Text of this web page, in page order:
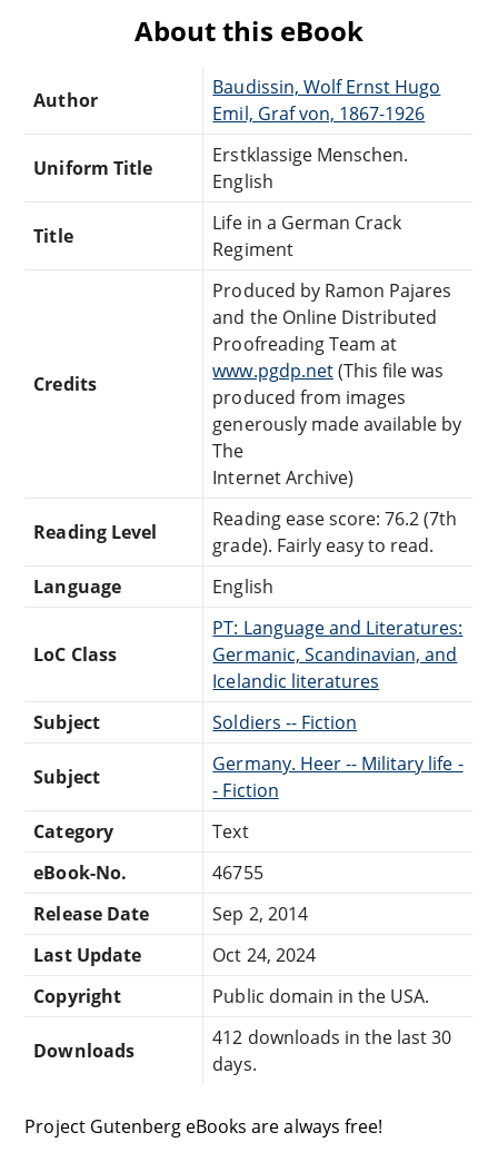
About this eBook
Author
Baudissin, Wolf Ernst Hugo
Emil, Graf von, 1867-1926
Uniform Title
Erstklassige Menschen.
English
Title
Life in a German Crack
Regiment
Credits
Produced by Ramon Pajares
and the Online Distributed
Proofreading Team at
www.pgdp.net(This file was
produced from images
generously made available by
The
Internet Archive)
Reading Level
Reading ease score: 76.2 (7th
grade). Fairly easy to read.
Language
English
LoC Class
PT: Language and Literatures:
Germanic, Scandinavian, and
Icelandic literatures
Subject
Soldiers -- Fiction
Subject
Germany. Heer -- Military life -
- Fiction
Category
Text
eBook-No.
46755
Release Date
Sep 2, 2014
Last Update
Oct 24, 2024
Copyright
Public domain in the USA.
Downloads
412 downloads in the last 30
days.
Project Gutenberg eBooks are always free!